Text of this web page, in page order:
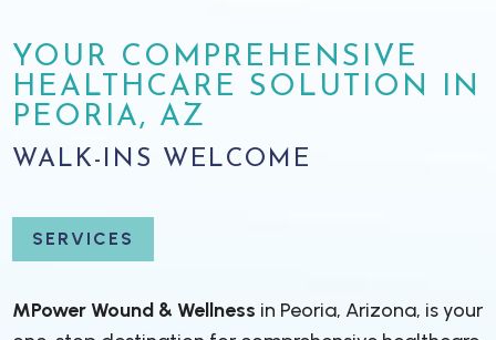
YOUR COMPREHENSIVE
HEALTHCARE SOLUTION IN
PEORIA, AZ
WALK-INS WELCOME
SERVICES
MPower Wound & Wellness in Peoria, Arizona, is your